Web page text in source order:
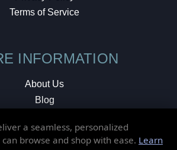
Terms of Service
INFORMATION
About Us
Blog
Local Shop
a seamless, personalized
browse and shop with ease. Learn